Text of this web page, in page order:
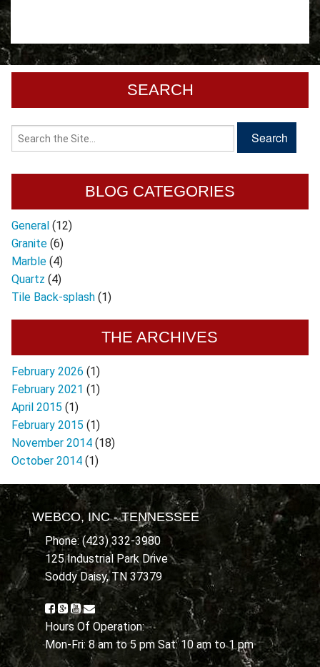
SEARCH
BLOG CATEGORIES
General (12)
Granite (6)
Marble (4)
Quartz (4)
Tile Back-splash (1)
THE ARCHIVES
February 2026 (1)
February 2021 (1)
April 2015 (1)
February 2015 (1)
November 2014 (18)
October 2014 (1)
WEBCO, INC - TENNESSEE
Phone: (423) 332-3980
125 Industrial Park Drive
Soddy Daisy, TN 37379
Hours Of Operation:
Mon-Fri: 8 am to 5 pm Sat: 10 am to 1 pm